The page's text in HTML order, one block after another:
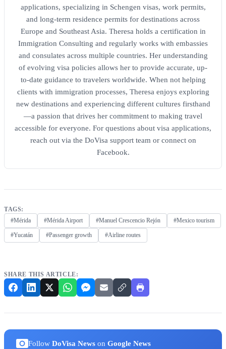
applications, specializing in Schengen visas, work permits,
and long-term residence permits for destinations across
Europe and Southeast Asia. Theresa holds a certification in
Immigration Consulting and regularly works with embassies
and consulates across multiple countries. Her understanding
of evolving visa policies allows her to provide accurate, up-
to-date guidance to travelers worldwide. When not helping
clients with immigration processes, Theresa enjoys exploring
new destinations and experiencing different cultures firsthand
—a passion that drives her commitment to making travel
accessible for everyone. For questions about visa applications,
reach out via the DoVisa support team or connect on
Facebook.
TAGS:
#Mérida
#Mérida Airport #Manuel Crescencio Rejón #Mexico tourism
#Yucatán #Passenger growth #Airline routes
SHARE THIS ARTICLE:
Follow DoVisa News on Google News